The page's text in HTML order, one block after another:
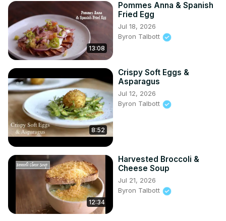
13:08
Pommes Anna & Spanish
Fried Egg
Jul 18, 2026
Byron Talbott
8:52
Crispy Soft Eggs &
Asparagus
Jul 12, 2026
Byron Talbott
12:34
Harvested Broccoli &
Cheese Soup
Jul 21, 2026
Byron Talbott